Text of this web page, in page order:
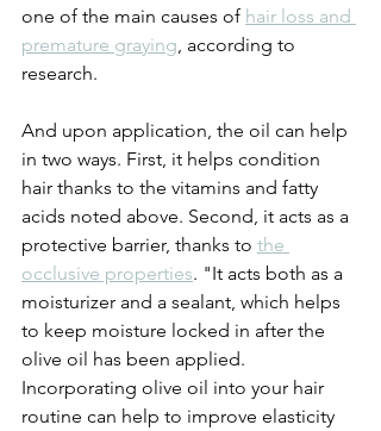
one of the main causes of hair loss and
premature graying, according to
research.
And upon application, the oil can help
in two ways. First, it helps condition
hair thanks to the vitamins and fatty
acids noted above. Second, it acts as a
protective barrier, thanks to the
occlusive properties. "It acts both as a
moisturizer and a sealant, which helps
to keep moisture locked in after the
olive oil has been applied.
Incorporating olive oil into your hair
routine can help to improve elasticity